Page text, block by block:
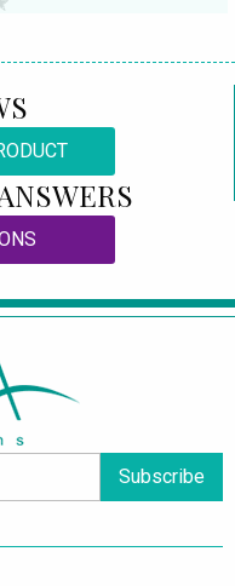
Subscribe